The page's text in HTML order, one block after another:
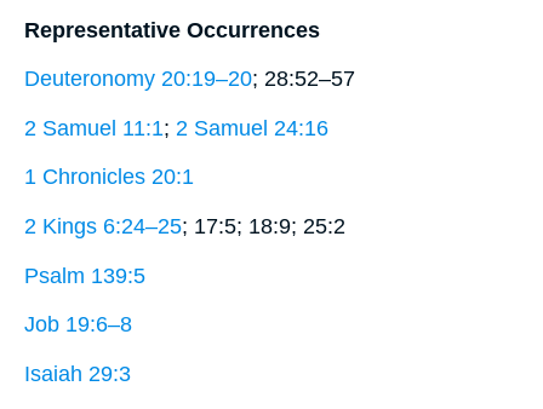
Representative Occurrences
Deuteronomy 20:19–20; 28:52–57
2 Samuel 11:1; 2 Samuel 24:16
1 Chronicles 20:1
2 Kings 6:24–25; 17:5; 18:9; 25:2
Psalm 139:5
Job 19:6–8
Isaiah 29:3